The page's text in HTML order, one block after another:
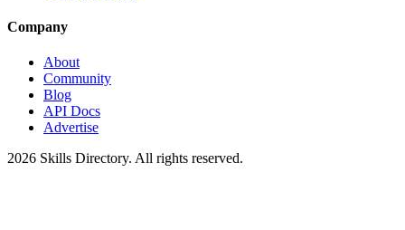
Company
About
Community
Blog
API Docs
Advertise
2026 Skills Directory. All rights reserved.